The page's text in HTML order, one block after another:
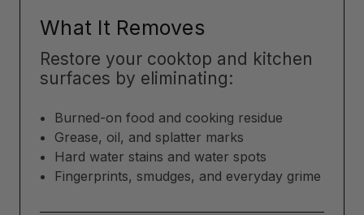
What It Removes
Restore your cooktop and kitchen
surfaces by eliminating:
Burned-on food and cooking residue
Grease, oil, and splatter marks
Hard water stains and water spots
Fingerprints, smudges, and everyday grime